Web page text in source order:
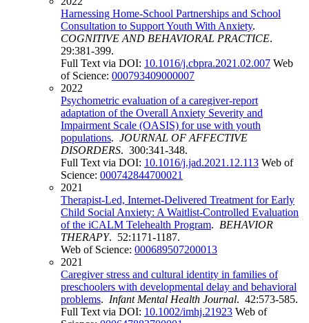
Harnessing Home-School Partnerships and School
Consultation to Support Youth With Anxiety.
COGNITIVE AND BEHAVIORAL PRACTICE.
29:381-399.
Full Text via DOI: 10.1016/j.cbpra.2021.02.007 Web
of Science: 000793409000007
2022
Psychometric evaluation of a caregiver-report
adaptation of the Overall Anxiety Severity and
Impairment Scale (OASIS) for use with youth
populations. JOURNAL OF AFFECTIVE
DISORDERS. 300:341-348.
Full Text via DOI: 10.1016/j.jad.2021.12.113 Web of
Science: 000742844700021
2021
Therapist-Led, Internet-Delivered Treatment for Early
Child Social Anxiety: A Waitlist-Controlled Evaluation
of the iCALM Telehealth Program. BEHAVIOR
THERAPY. 52:1171-1187.
Web of Science: 000689507200013
2021
Caregiver stress and cultural identity in families of
preschoolers with developmental delay and behavioral
problems. Infant Mental Health Journal. 42:573-585.
Full Text via DOI: 10.1002/imhj.21923 Web of